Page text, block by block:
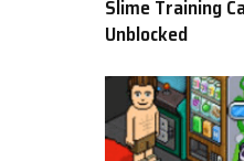
Slime Training
Unblocked